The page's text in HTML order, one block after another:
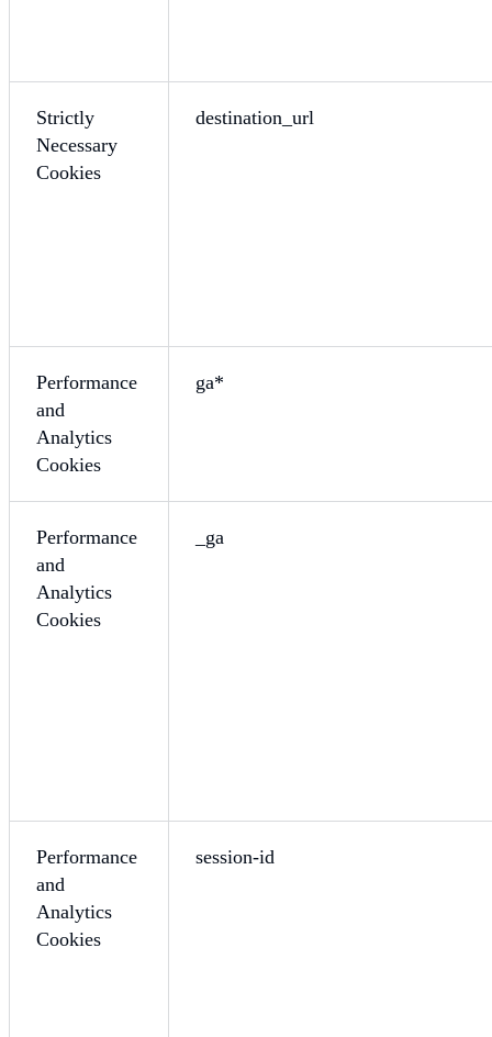
Strictly
Necessary
Cookies
destination_url
Performance
and
Analytics
Cookies
ga*
Performance
and
Analytics
Cookies
_ga
Performance
and
Analytics
Cookies
session-id